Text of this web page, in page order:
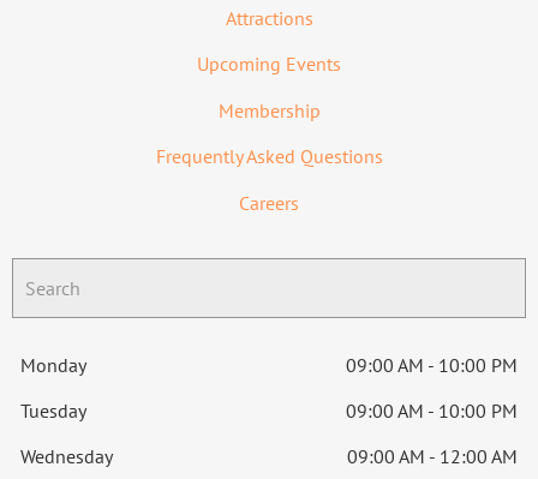
Attractions
Upcoming Events
Membership
Frequently Asked Questions
Careers
Monday
09:00 AM - 10:00 PM
Tuesday
09:00 AM - 10:00 PM
Wednesday
09:00 AM - 12:00 AM